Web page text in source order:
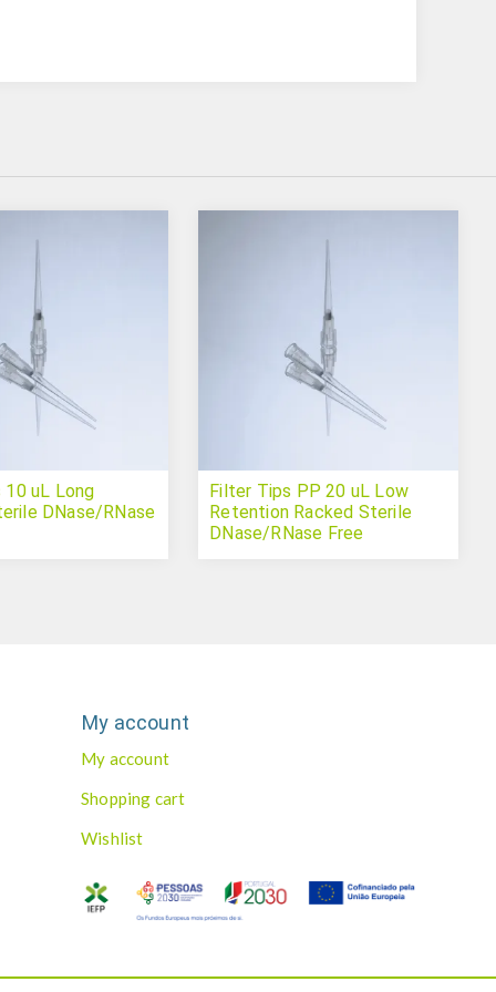
10 uL Long
DNase/RNase
Filter Tips PP 20 uL Low
Retention Racked Sterile
DNase/RNase Free
My account
My account
Shopping cart
Wishlist